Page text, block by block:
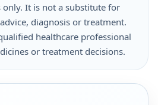
only. It is not a substitute for
diagnosis or treatment.
healthcare professional
or treatment decisions.